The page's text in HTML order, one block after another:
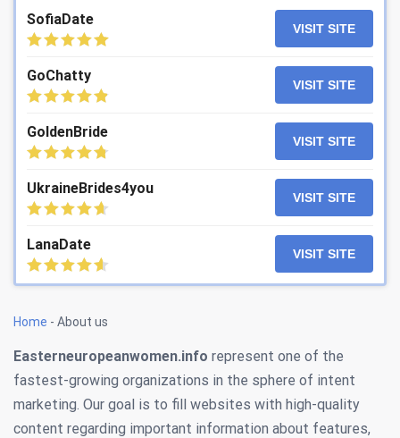
Home - About us
Easterneuropeanwomen.info represent one of the
fastest-growing organizations in the sphere of intent
marketing. Our goal is to fill websites with high-quality
content regarding important information about features,
SofiaDate
VISIT SITE
GoChatty
VISIT SITE
GoldenBride
VISIT SITE
UkraineBrides4you
VISIT SITE
LanaDate
VISIT SITE